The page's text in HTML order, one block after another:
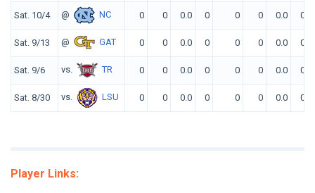
Sat. 10/4 @ NC 0 0 0.0 0 0 0 0.0 0
Sat. 9/13 @ GAT 0 0 0.0 0 0 0 0.0 0
Sat. 9/6 vs. TR 0 0 0.0 0 0 0 0.0 0
Sat. 8/30 vs. LSU 0 0 0.0 0 0 0 0.0 0
Player Links: